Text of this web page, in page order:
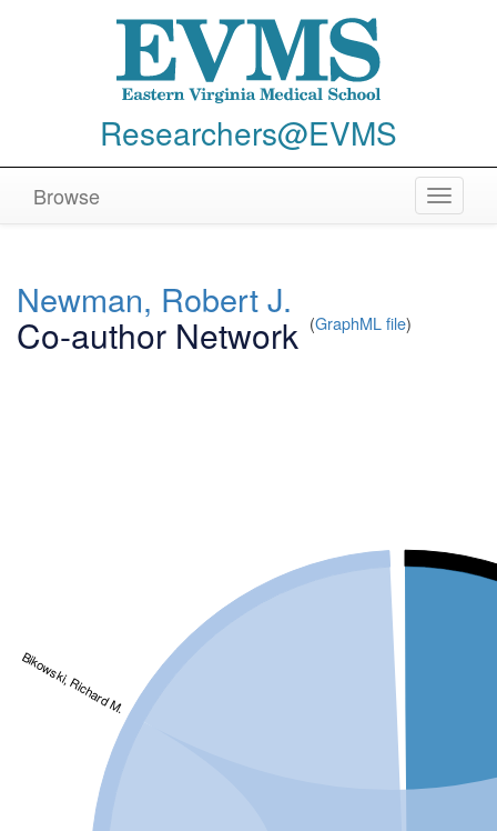
Researchers@EVMS
Toggle
Browse
Newman, Robert J.
Co-author Network (GraphML file)
Bikowski, Richard M.